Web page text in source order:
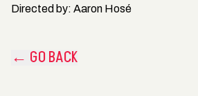
Directed by: Aaron Hosé
← GO BACK